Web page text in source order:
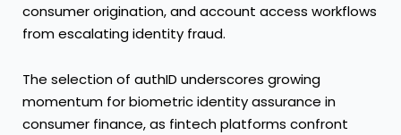
consumer origination, and account access workflows
from escalating identity fraud.
The selection of authID underscores growing
momentum for biometric identity assurance in
consumer finance, as fintech platforms confront